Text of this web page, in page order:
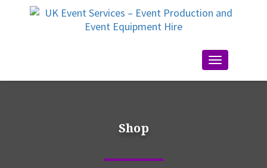
Toggle
Shop